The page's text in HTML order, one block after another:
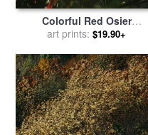
Colorful Red Osier
Dogwood Leaves Among
salebyRaymond Gehman
art prints: $19.90+